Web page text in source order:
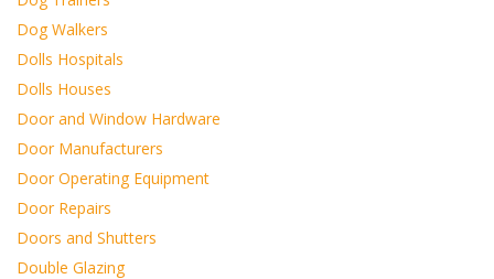
Dog Walkers
Dolls Hospitals
Dolls Houses
Door and Window Hardware
Door Manufacturers
Door Operating Equipment
Door Repairs
Doors and Shutters
Double Glazing